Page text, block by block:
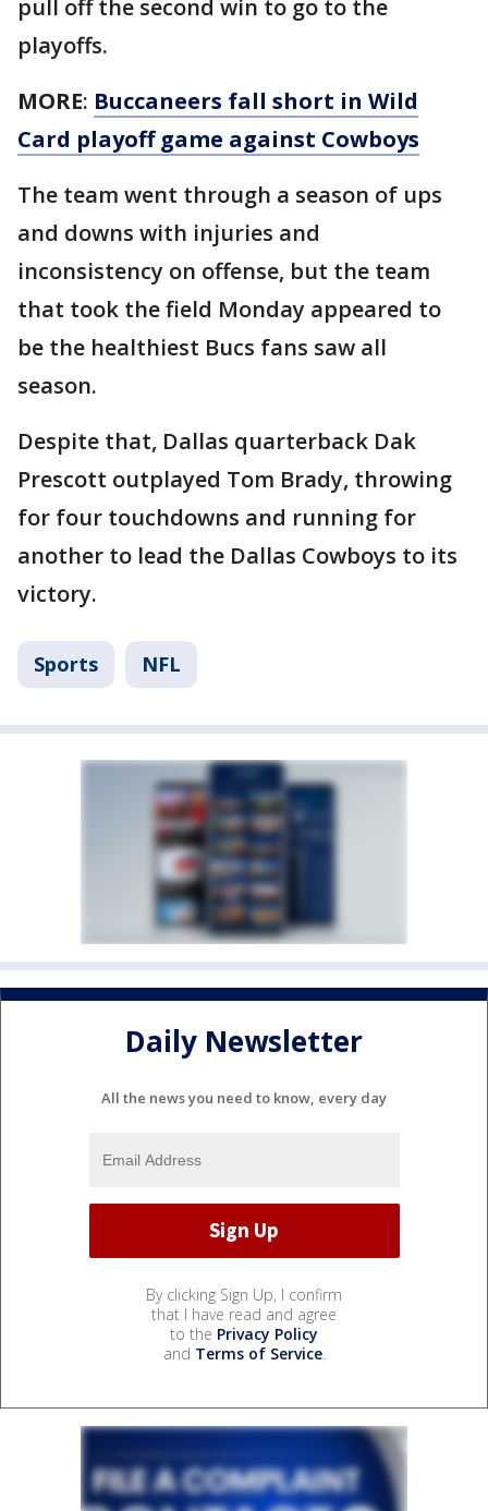
pull off the second win to go to the
playoffs.
MORE: Buccaneers fall short in Wild
Card playoff game against Cowboys
The team went through a season of ups
and downs with injuries and
inconsistency on offense, but the team
that took the field Monday appeared to
be the healthiest Bucs fans saw all
season.
Despite that, Dallas quarterback Dak
Prescott outplayed Tom Brady, throwing
for four touchdowns and running for
another to lead the Dallas Cowboys to its
victory.
Sports NFL
Daily Newsletter
All the news you need to know, every day
By clicking Sign Up, I confirm
that I have read and agree
to the Privacy Policy
and Terms of Service.